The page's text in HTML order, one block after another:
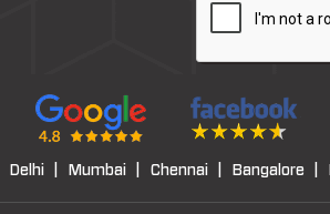
Delhi | Mumbai | Chennai | Bangalore |